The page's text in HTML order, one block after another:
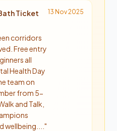
Ticket
corridors
Free entry
all
Health Day
team on
from 5-
and Talk,
wellbeing.... "
13 Nov 2025